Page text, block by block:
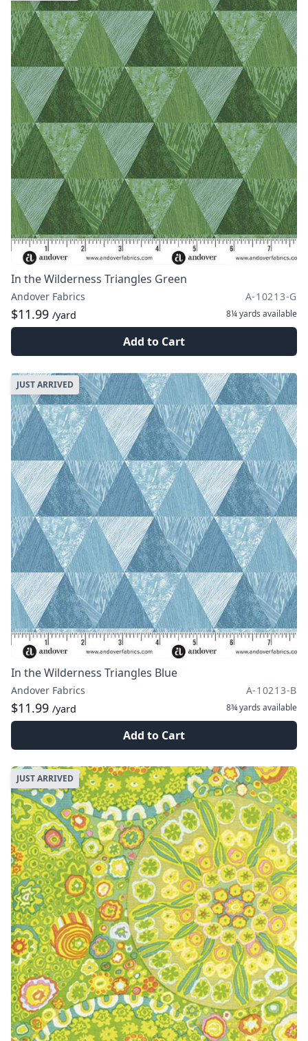
In the Wilderness Triangles Green
Andover Fabrics A-10213-G
$11.99 /yard 8¼ yards available
Add to Cart
JUST ARRIVED
In the Wilderness Triangles Blue
Andover Fabrics A-10213-B
$11.99 /yard 8¾ yards available
Add to Cart
JUST ARRIVED